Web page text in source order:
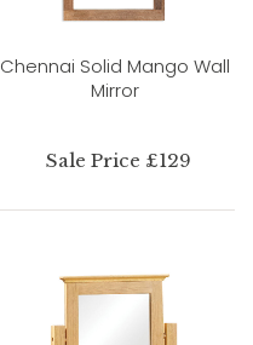
Chennai Solid Mango Wall
Mirror
Sale Price £129